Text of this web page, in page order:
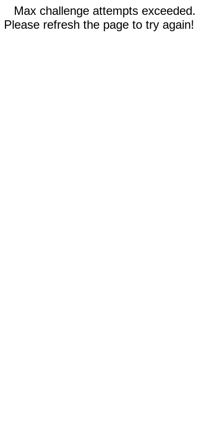
Max challenge attempts exceeded.
Please refresh the page to try again!